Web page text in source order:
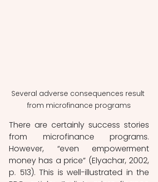
Several adverse consequences result
from microfinance programs
There are certainly success stories
from microfinance programs.
However, “even empowerment
money has a price” (Elyachar, 2002,
p. 513). This is well-illustrated in the